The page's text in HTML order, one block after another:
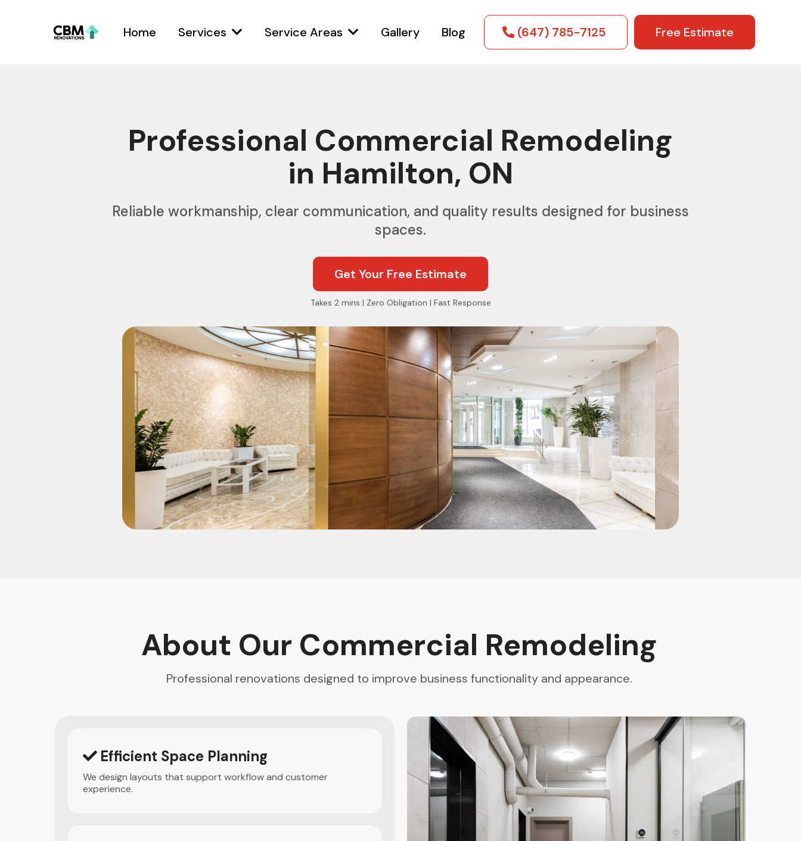
Home Services Service Areas Gallery Blog (647) 785-7125 Free Estimate
Professional Commercial Remodeling
in Hamilton, ON
Reliable workmanship, clear communication, and quality results designed for business
spaces.
Get Your Free Estimate
Takes 2 mins | Zero Obligation | Fast Response
About Our Commercial Remodeling
Professional renovations designed to improve business functionality and appearance.
Efficient Space Planning
We design layouts that support workflow and customer
experience.